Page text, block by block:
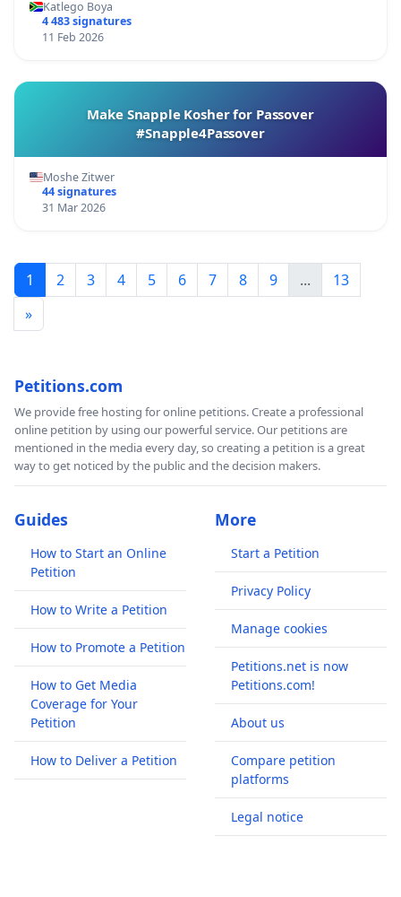
Katlego Boya
4 483 signatures
11 Feb 2026
Make Snapple Kosher for Passover
#Snapple4Passover
Moshe Zitwer
44 signatures
31 Mar 2026
1 2 3 4 5 6 7 8 9 ...
13
»
Petitions.com
We provide free hosting for online petitions. Create a professional
online petition by using our powerful service. Our petitions are
mentioned in the media every day, so creating a petition is a great
way to get noticed by the public and the decision makers.
Guides
How to Start an Online
Petition
How to Write a Petition
How to Promote a Petition
How to Get Media
Coverage for Your
Petition
How to Deliver a Petition
More
Start a Petition
Privacy Policy
Manage cookies
Petitions.net is now
Petitions.com!
About us
Compare petition
platforms
Legal notice